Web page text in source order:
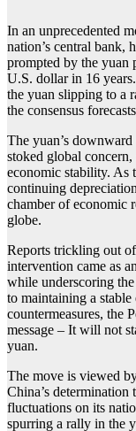
In an unprecedented
nation’s central bank,
prompted by the yuan
U.S. dollar in 16
the yuan slipping to a
the consensus
The yuan’s
stoked global
economic stability. As
continuing
chamber of economic
globe.
Reports trickling out
intervention came as
while underscoring
to maintaining a
countermeasures, the
message – It will not
yuan.
The move is viewed
China’s
fluctuations on its
spurring a rally in the